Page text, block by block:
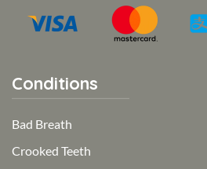
Conditions
Bad Breath
Crooked Teeth